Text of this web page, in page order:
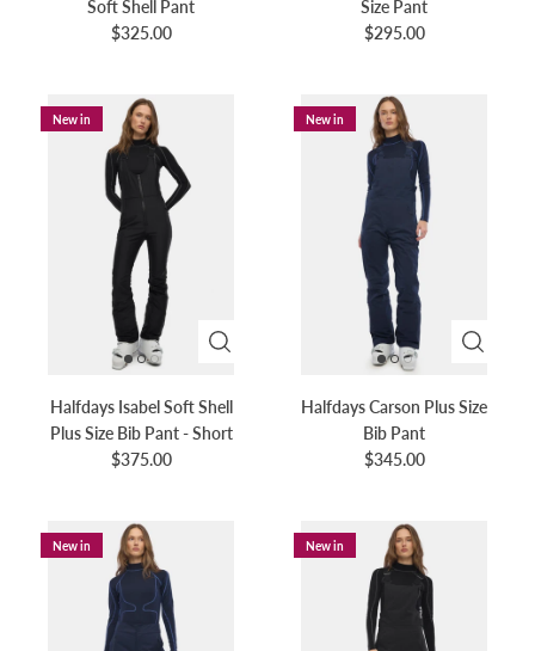
Soft Shell Pant
$325.00
Size Pant
$295.00
New in
Halfdays Isabel Soft Shell
Plus Size Bib Pant - Short
$375.00
New in
Halfdays Carson Plus Size
Bib Pant
$345.00
New in New in